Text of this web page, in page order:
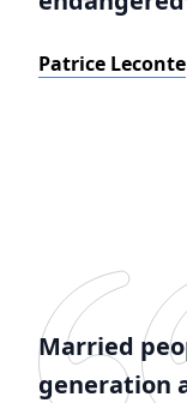
Patrice Leconte
Married
generation